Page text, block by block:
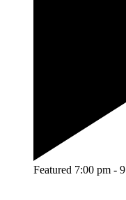
Featured 7:00 pm -